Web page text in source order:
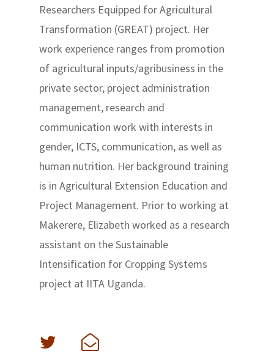
Researchers Equipped for Agricultural
Transformation (GREAT) project. Her
work experience ranges from promotion
of agricultural inputs/agribusiness in the
private sector, project administration
management, research and
communication work with interests in
gender, ICTS, communication, as well as
human nutrition. Her background training
is in Agricultural Extension Education and
Project Management. Prior to working at
Makerere, Elizabeth worked as a research
assistant on the Sustainable
Intensification for Cropping Systems
project at IITA Uganda.